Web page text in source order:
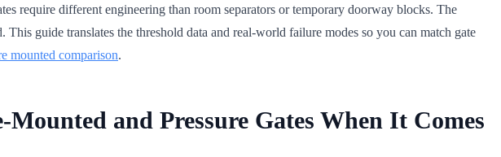
require different engineering than room separators or temporary doorway blocks. The
guide translates the threshold data and real-world failure modes so you can match gate
mounted comparison.
and Pressure Gates When It Comes